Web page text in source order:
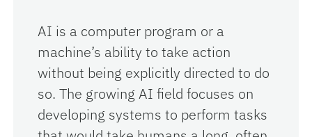
AI is a computer program or a
machine’s ability to take action
without being explicitly directed to do
so. The growing AI field focuses on
developing systems to perform tasks